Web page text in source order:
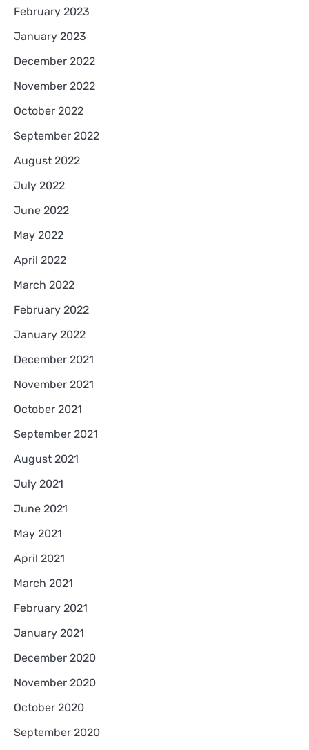
February 2023
January 2023
December 2022
November 2022
October 2022
September 2022
August 2022
July 2022
June 2022
May 2022
April 2022
March 2022
February 2022
January 2022
December 2021
November 2021
October 2021
September 2021
August 2021
July 2021
June 2021
May 2021
April 2021
March 2021
February 2021
January 2021
December 2020
November 2020
October 2020
September 2020